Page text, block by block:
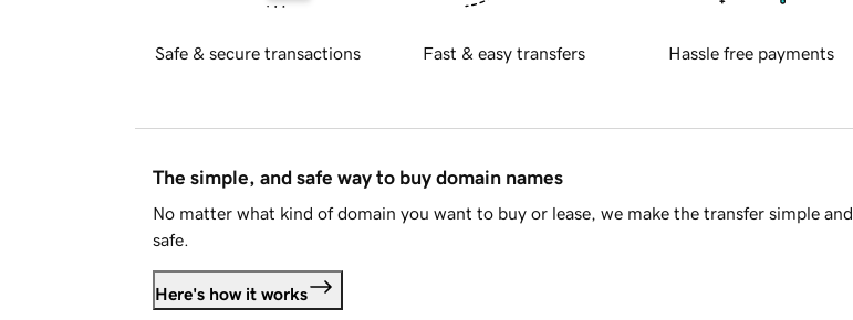
Safe & secure transactions Fast & easy transfers Hassle free payments
The simple, and safe way to buy domain names
No matter what kind of domain you want to buy or lease, we make the transfer simple and
safe.
Here's how it works